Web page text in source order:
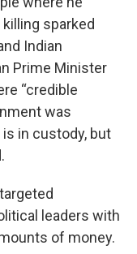
sparked
Indian
Prime Minister
“credible
was
in custody, but
leaders with
of money.